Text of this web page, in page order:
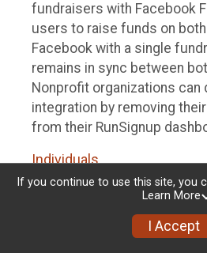
fundraisers with Facebook
users to raise funds on both
Facebook with a single
remains in sync between
Nonprofit organizations can
integration by removing
from their RunSignup
Individuals
Individuals who are raising
Fundraisers integration, will
If you continue to use this site, you
Learn More
I Accept